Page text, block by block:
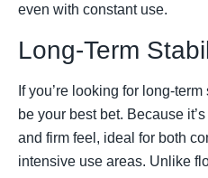
even with constant use.
Long-Term
If you’re looking for long-
be your best bet. Because
and firm feel, ideal for both
intensive use areas. Unlike